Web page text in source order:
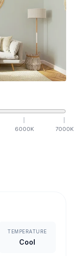
6000K 7000K
TEMPERATURE
Cool